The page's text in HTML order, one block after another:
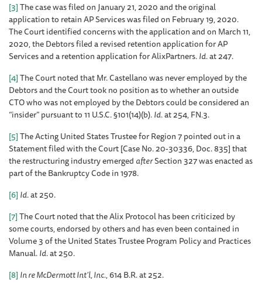
[3]The case was filed on January 21, 2020 and the original
application to retain AP Services was filed on February 19, 2020.
The Court identified concerns with the application and on March 11,
2020, the Debtors filed a revised retention application for AP
Services and a retention application for AlixPartners.Id.at 247.
[4]The Court noted that Mr. Castellano was never employed by the
Debtors and the Court took no position as to whether an outside
CTO who was not employed by the Debtors could be considered an
“insider” pursuant to 11 U.S.C. §101(14)(b).Id.at 254, FN.3.
[5]The Acting United States Trustee for Region 7 pointed out in a
Statement filed with the Court [Case No. 20-30336, Doc. 835] that
the restructuring industry emerged afterSection 327 was enacted as
part of the Bankruptcy Code in 1978.
[6] Id. at 250.
[7]The Court noted that the Alix Protocol has been criticized by
some courts, endorsed by others and has even been contained in
Volume 3 of the United States Trustee Program Policy and Practices
Manual.Id. at 250.
[8] In re McDermott Int’l, Inc., 614 B.R. at 252.